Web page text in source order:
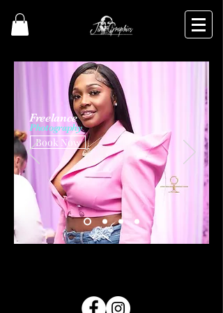
Freelance
Photography
Book Now